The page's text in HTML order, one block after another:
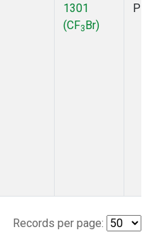
1301
(CF3Br)
Records per page: